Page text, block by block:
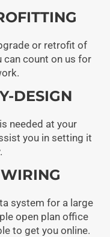
or retrofit of
can count on us for
DESIGN
needed at your
you in setting it
system for a large
open plan office
to get you online.